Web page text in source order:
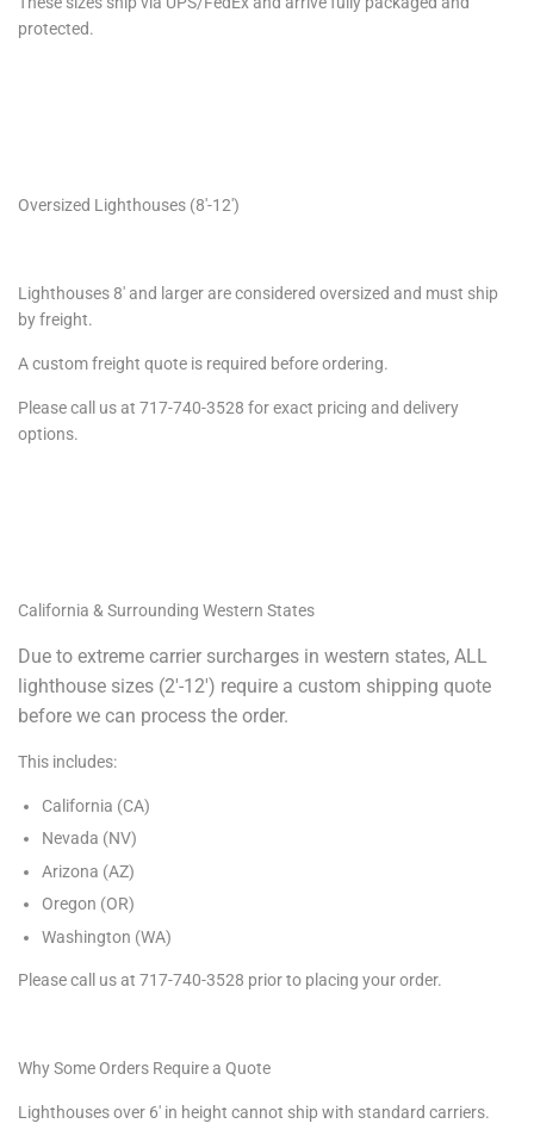
protected.
Oversized Lighthouses (8′-12′)
Lighthouses 8′ and larger are considered oversized and must ship
by freight.
A custom freight quote is required before ordering.
Please call us at 717-740-3528 for exact pricing and delivery
options.
California & Surrounding Western States
Due to extreme carrier surcharges in western states, ALL
lighthouse sizes (2′-12′) require a custom shipping quote
before we can process the order.
This includes:
California (CA)
Nevada (NV)
Arizona (AZ)
Oregon (OR)
Washington (WA)
Please call us at 717-740-3528 prior to placing your order.
Why Some Orders Require a Quote
Lighthouses over 6′ in height cannot ship with standard carriers.